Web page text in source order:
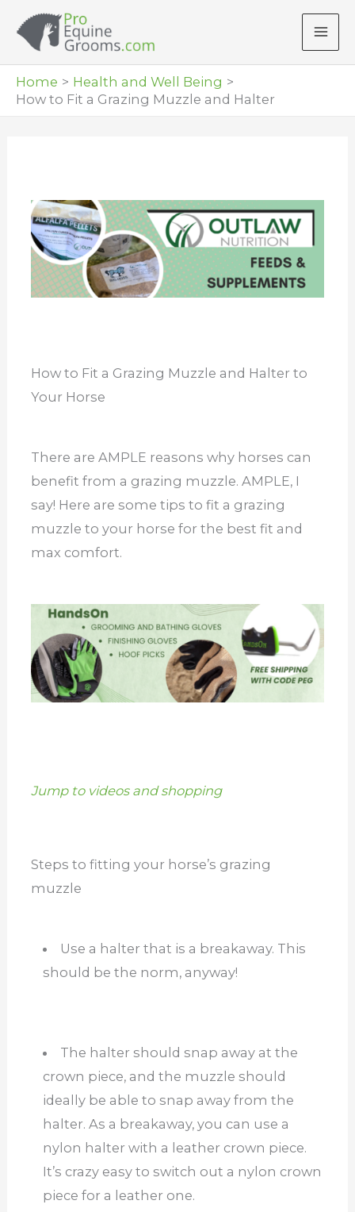
Home
Health and Well Being
How to Fit a Grazing Muzzle and Halter
How to Fit a Grazing Muzzle and Halter to
Your Horse
There are AMPLE reasons why horses can
benefit from a grazing muzzle. AMPLE, I
say! Here are some tips to fit a grazing
muzzle to your horse for the best fit and
max comfort.
Jump to videos and shopping
Steps to fitting your horse’s grazing
muzzle
Use a halter that is a breakaway. This
should be the norm, anyway!
The halter should snap away at the
crown piece, and the muzzle should
ideally be able to snap away from the
halter. As a breakaway, you can use a
nylon halter with a leather crown piece.
It’s crazy easy to switch out a nylon crown
piece for a leather one.